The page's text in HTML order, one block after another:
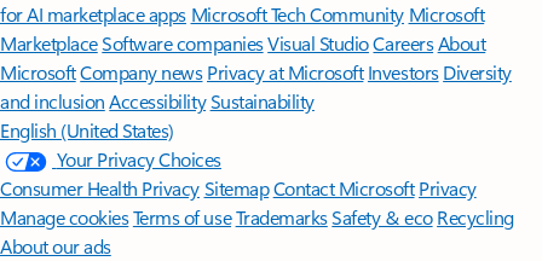
for AI marketplace apps Microsoft Tech Community Microsoft
MarketplaceSoftware companiesVisual StudioCareersAbout
MicrosoftCompany news Privacy at Microsoft Investors Diversity
and inclusion AccessibilitySustainability
English (United States)
Your Privacy Choices
Consumer Health PrivacySitemapContact Microsoft Privacy
Manage cookiesTerms of useTrademarksSafety & eco Recycling
About our ads